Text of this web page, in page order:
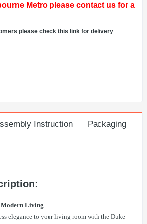
Metro please contact us for a
please check this link for delivery
Instruction Packaging
Living
elegance to your living room with the Duke